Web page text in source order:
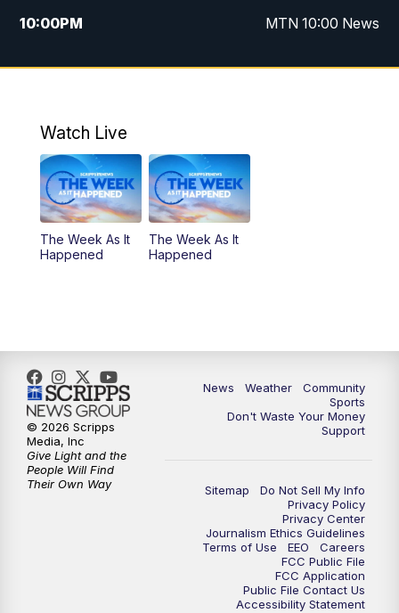
10:00PM MTN 10:00 News
Watch Live
The Week As It
Happened
The Week As It
Happened
News Weather
Community
Sports
Don't Waste Your Money
Support
Sitemap
Do Not Sell My Info
Privacy Policy
Privacy Center
Journalism Ethics Guidelines
Terms of Use
EEO
Careers
FCC Public File
FCC Application
Public File Contact Us
Accessibility Statement
© 2026 Scripps
Media, Inc
Give Light and the
People Will Find
Their Own Way